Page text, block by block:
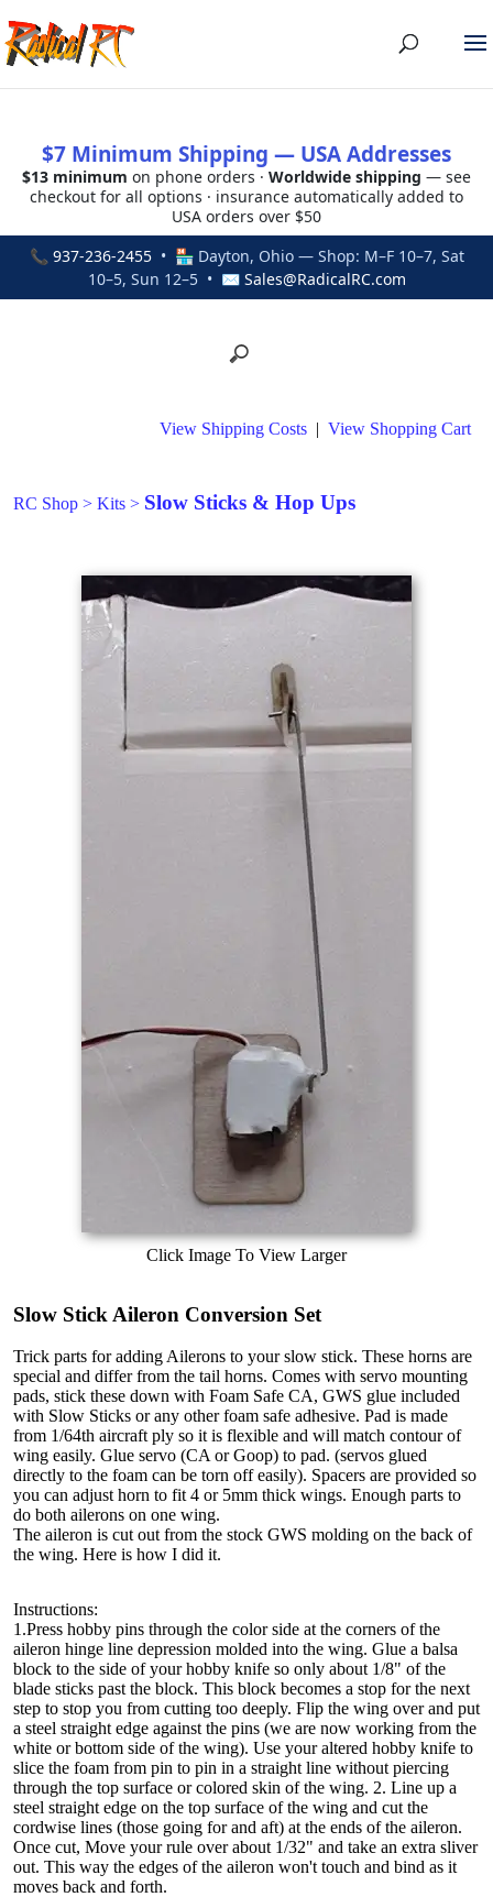
$7 Minimum Shipping — USA Addresses
$13 minimum on phone orders · Worldwide shipping — see
checkout for all options · insurance automatically added to
USA orders over $50
📞 937-236-2455• 🏪 Dayton, Ohio — Shop: M–F 10–7, Sat
10–5, Sun 12–5 • ✉ Sales@RadicalRC.com
View Shipping Costs | View Shopping Cart
RC Shop > Kits > Slow Sticks & Hop Ups
Click Image To View Larger
Slow Stick Aileron Conversion Set
Trick parts for adding Ailerons to your slow stick. These horns are
special and differ from the tail horns. Comes with servo mounting
pads, stick these down with Foam Safe CA, GWS glue included
with Slow Sticks or any other foam safe adhesive. Pad is made
from 1/64th aircraft ply so it is flexible and will match contour of
wing easily. Glue servo (CA or Goop) to pad. (servos glued
directly to the foam can be torn off easily). Spacers are provided so
you can adjust horn to fit 4 or 5mm thick wings. Enough parts to
do both ailerons on one wing.
The aileron is cut out from the stock GWS molding on the back of
the wing. Here is how I did it.
Instructions:
1.Press hobby pins through the color side at the corners of the
aileron hinge line depression molded into the wing. Glue a balsa
block to the side of your hobby knife so only about 1/8" of the
blade sticks past the block. This block becomes a stop for the next
step to stop you from cutting too deeply. Flip the wing over and put
a steel straight edge against the pins (we are now working from the
white or bottom side of the wing). Use your altered hobby knife to
slice the foam from pin to pin in a straight line without piercing
through the top surface or colored skin of the wing. 2. Line up a
steel straight edge on the top surface of the wing and cut the
cordwise lines (those going for and aft) at the ends of the aileron.
Once cut, Move your rule over about 1/32" and take an extra sliver
out. This way the edges of the aileron won't touch and bind as it
moves back and forth.